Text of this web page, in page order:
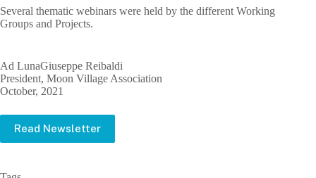
Several thematic webinars were held by the different Working
Groups and Projects.
Ad LunaGiuseppe Reibaldi
President, Moon Village Association
October, 2021
Read Newsletter